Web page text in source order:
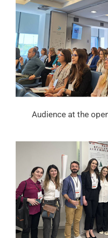
Audience at the